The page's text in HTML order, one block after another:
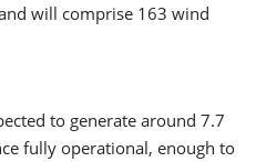
will comprise 163 wind
to generate around 7.7
fully operational, enough to